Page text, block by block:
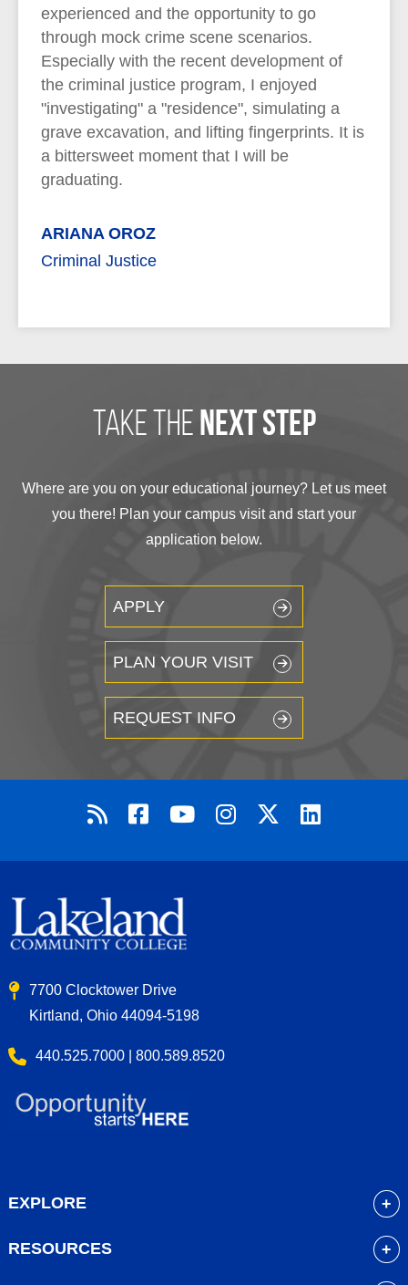
experienced and the opportunity to go
through mock crime scene scenarios.
Especially with the recent development of
the criminal justice program, I enjoyed
"investigating" a "residence", simulating a
grave excavation, and lifting fingerprints. It is
a bittersweet moment that I will be
graduating.
ARIANA OROZ
Criminal Justice
take the next step
Where are you on your educational journey? Let us meet
you there! Plan your campus visit and start your
application below.
APPLY
PLAN YOUR VISIT
REQUEST INFO
7700 Clocktower Drive
Kirtland, Ohio 44094-5198
440.525.7000 | 800.589.8520
EXPLORE
RESOURCES